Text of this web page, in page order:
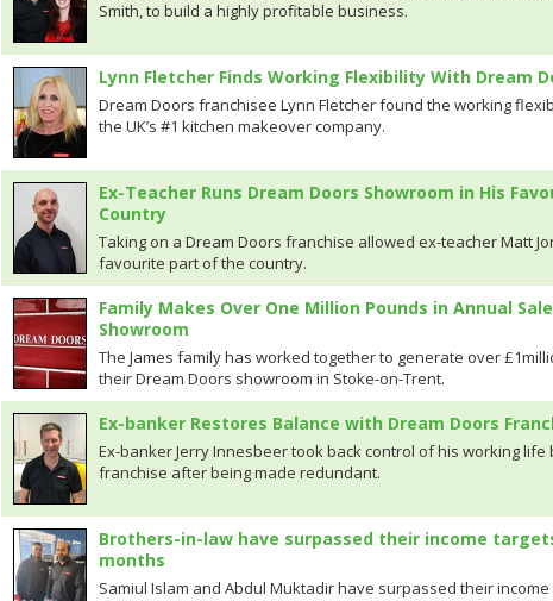
Smith, to build a highly profitable business.
Lynn Fletcher Finds Working Flexibility With Dream
Dream Doors franchisee Lynn Fletcher found the working
the UK’s #1 kitchen makeover company.
Ex-Teacher Runs Dream Doors Showroom in His
Country
Taking on a Dream Doors franchise allowed ex-teacher Matt
favourite part of the country.
Family Makes Over One Million Pounds in Annual
Showroom
The James family has worked together to generate over
their Dream Doors showroom in Stoke-on-Trent.
Ex-banker Restores Balance with Dream Doors
Ex-banker Jerry Innesbeer took back control of his working life
franchise after being made redundant.
Brothers-in-law have surpassed their income
months
Samiul Islam and Abdul Muktadir have surpassed their